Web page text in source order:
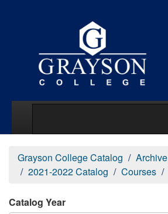
Grayson College Catalog
Archive
2021-2022 Catalog
Courses
Catalog Year